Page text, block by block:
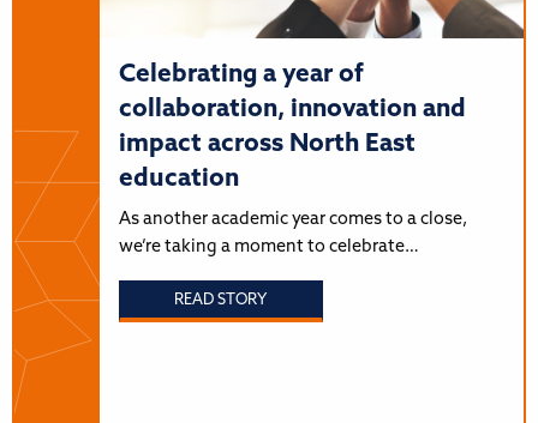
Celebrating a year of
collaboration, innovation and
impact across North East
education
As another academic year comes to a close,
we’re taking a moment to celebrate…
READ STORY